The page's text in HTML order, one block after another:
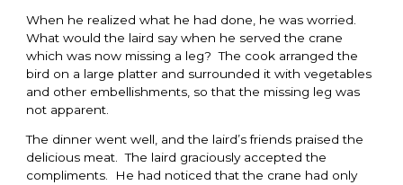
When he realized what he had done, he was worried.
What would the laird say when he served the crane
which was now missing a leg? The cook arranged the
bird on a large platter and surrounded it with vegetables
and other embellishments, so that the missing leg was
not apparent.
The dinner went well, and the laird’s friends praised the
delicious meat. The laird graciously accepted the
compliments. He had noticed that the crane had only